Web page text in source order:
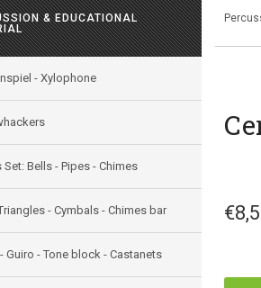
& EDUCATIONAL
- Xylophone
Set: Bells - Pipes - Chimes
- Cymbals - Chimes bar
Guiro - Tone block - Castanets